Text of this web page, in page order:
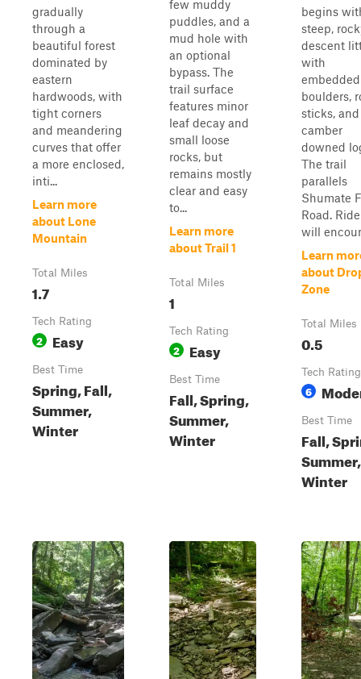
gradually
through a
beautiful forest
dominated by
eastern
hardwoods, with
tight corners
and meandering
curves that offer
a more enclosed,
inti...
Learn more
about Lone
Mountain
Total Miles
1.7
Tech Rating
2 Easy
Best Time
Spring, Fall,
Summer,
Winter
few muddy
puddles, and a
mud hole with
an optional
bypass. The
trail surface
features minor
leaf decay and
small loose
rocks, but
remains mostly
clear and easy
to...
Learn more
about Trail 1
Total Miles
1
Tech Rating
2 Easy
Best Time
Fall, Spring,
Summer,
Winter
begins
steep,
descent
with
embedded
boulders,
sticks,
camber
downed
The trail
parallels
Shumate
Road.
will
Learn
about
Zone
Total Miles
0.5
Tech Rating
6
Best Time
Fall,
Summer,
Winter